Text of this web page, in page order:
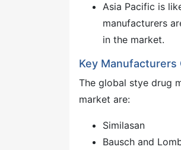
Asia Pacific is
manufacturers
in the market.
Key Manufacturers
The global stye drug
market are:
Similasan
Bausch and